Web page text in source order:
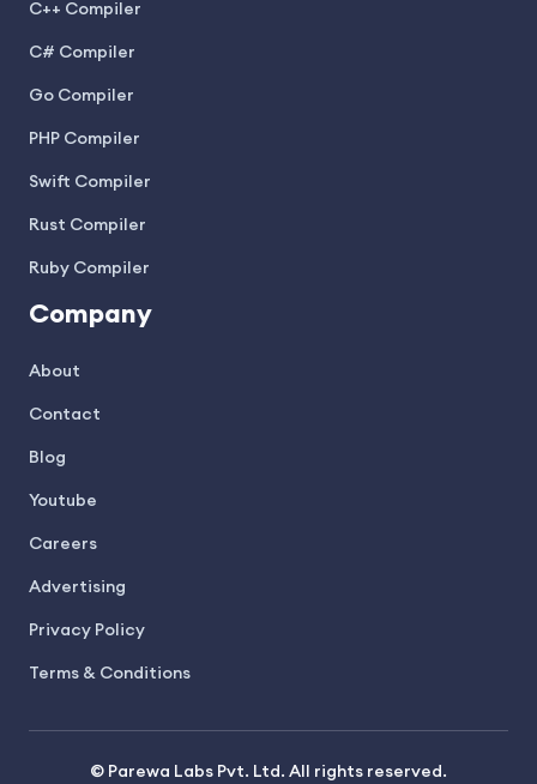
C++ Compiler
C# Compiler
Go Compiler
PHP Compiler
Swift Compiler
Rust Compiler
Ruby Compiler
Company
About
Contact
Blog
Youtube
Careers
Advertising
Privacy Policy
Terms & Conditions
© Parewa Labs Pvt. Ltd. All rights reserved.